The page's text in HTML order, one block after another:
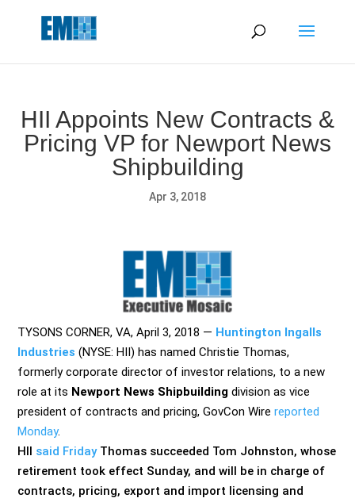
HII Appoints New Contracts &
Pricing VP for Newport News
Shipbuilding
Apr 3, 2018
TYSONS CORNER, VA, April 3, 2018 — Huntington Ingalls
Industries (NYSE: HII) has named Christie Thomas,
formerly corporate director of investor relations, to a new
role at its Newport News Shipbuilding division as vice
president of contracts and pricing, GovCon Wirereported
Monday.
HII said FridayThomas succeeded Tom Johnston, whose
retirement took effect Sunday, and will be in charge of
contracts, pricing, export and import licensing and
May we use cookies to track your activities? We take your
privacy very seriously. Please see our privacy policy for details